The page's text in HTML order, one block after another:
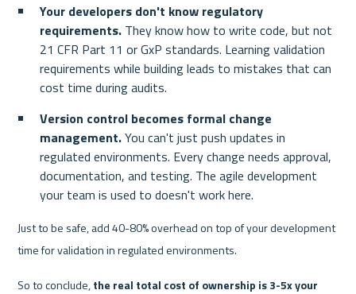
Your developers don't know regulatory
requirements. They know how to write code, but not
21 CFR Part 11 or GxP standards. Learning validation
requirements while building leads to mistakes that can
cost time during audits.
Version control becomes formal change
management. You can't just push updates in
regulated environments. Every change needs approval,
documentation, and testing. The agile development
your team is used to doesn't work here.
Just to be safe, add 40-80% overhead on top of your development
time for validation in regulated environments.
So to conclude, the real total cost of ownership is 3-5x your